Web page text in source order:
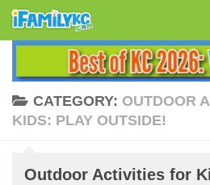
Skip to content
CATEGORY: OUTDOOR
KIDS: PLAY OUTSIDE!
Outdoor Activities for